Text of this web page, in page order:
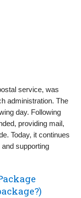
service, was
administration. The
day. Following
providing mail,
Today, it continues
supporting